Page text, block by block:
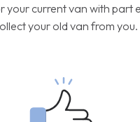
your current van with part
your old van from you.